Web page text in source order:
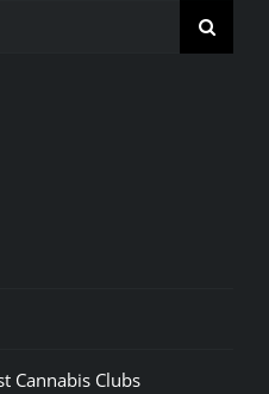
Cannabis Clubs